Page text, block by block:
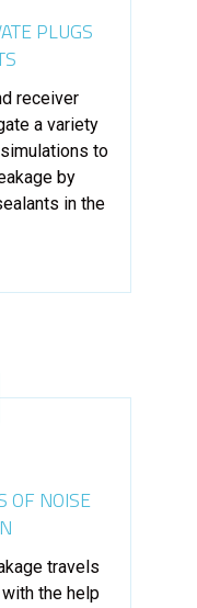
PLUGS
receiver
a variety
to
by
in the
OF NOISE
travels
the help